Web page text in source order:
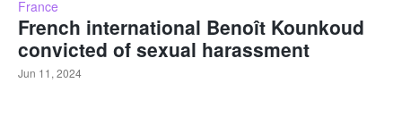
France
French international Benoît Kounkoud
convicted of sexual harassment
Jun 11, 2024